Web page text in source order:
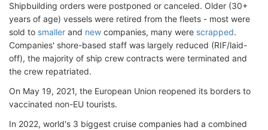
Shipbuilding orders were postponed or canceled. Older (30+
years of age) vessels were retired from the fleets - most were
sold to smaller and new companies, many were scrapped.
Companies' shore-based staff was largely reduced (RIF/laid-
off), the majority of ship crew contracts were terminated and
the crew repatriated.
On May 19, 2021, the European Union reopened its borders to
vaccinated non-EU tourists.
In 2022, world's 3 biggest cruise companies had a combined